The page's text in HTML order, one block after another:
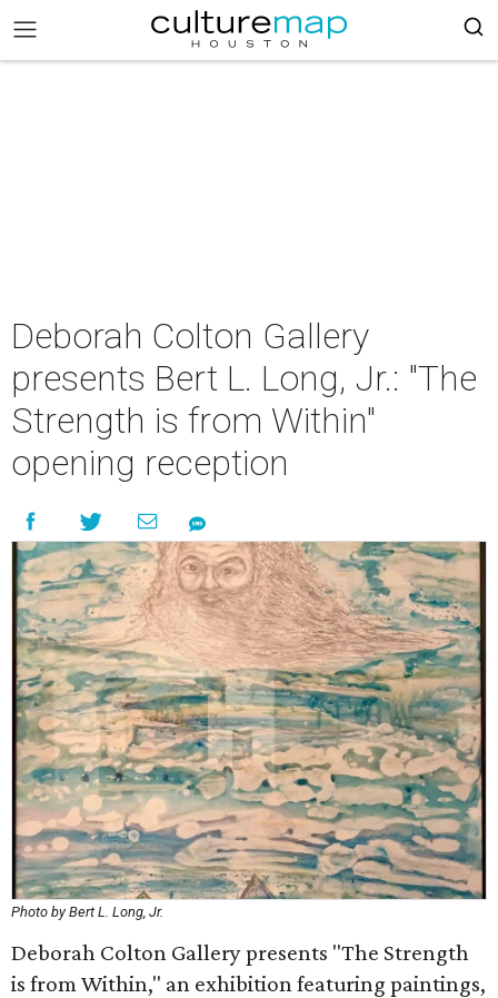
Deborah Colton Gallery
presents Bert L. Long, Jr.: "The
Strength is from Within"
opening reception
Photo by Bert L. Long, Jr.
Deborah Colton Gallery presents "The Strength
is from Within," an exhibition featuring paintings,